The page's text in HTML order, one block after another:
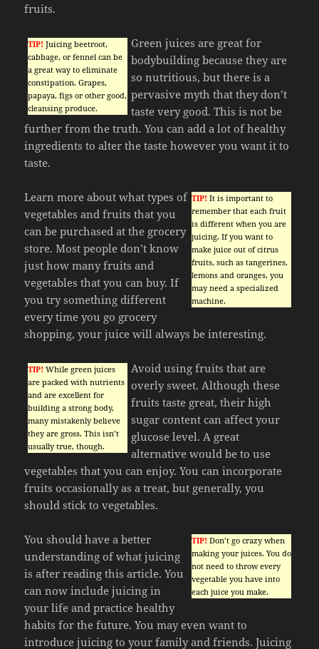
fruits.
TIP! Juicing beetroot,
cabbage, or fennel can be
a great way to eliminate
constipation. Grapes,
papaya, figs or other good,
cleansing produce.
Green juices are great for
bodybuilding because they are
so nutritious, but there is a
pervasive myth that they don’t
taste very good. This is not be
further from the truth. You can add a lot of healthy
ingredients to alter the taste however you want it to
taste.
TIP! It is important to
remember that each fruit
is different when you are
juicing. If you want to
make juice out of citrus
fruits, such as tangerines,
lemons and oranges, you
may need a specialized
machine.
Learn more about what types of
vegetables and fruits that you
can be purchased at the grocery
store. Most people don’t know
just how many fruits and
vegetables that you can buy. If
you try something different
every time you go grocery
shopping, your juice will always be interesting.
TIP! While green juices
are packed with nutrients
and are excellent for
building a strong body,
many mistakenly believe
they are gross. This isn’t
usually true, though.
Avoid using fruits that are
overly sweet. Although these
fruits taste great, their high
sugar content can affect your
glucose level. A great
alternative would be to use
vegetables that you can enjoy. You can incorporate
fruits occasionally as a treat, but generally, you
should stick to vegetables.
TIP! Don’t go crazy when
making your juices. You do
not need to throw every
vegetable you have into
each juice you make.
You should have a better
understanding of what juicing
is after reading this article. You
can now include juicing in
your life and practice healthy
habits for the future. You may even want to
introduce juicing to your family and friends. Juicing